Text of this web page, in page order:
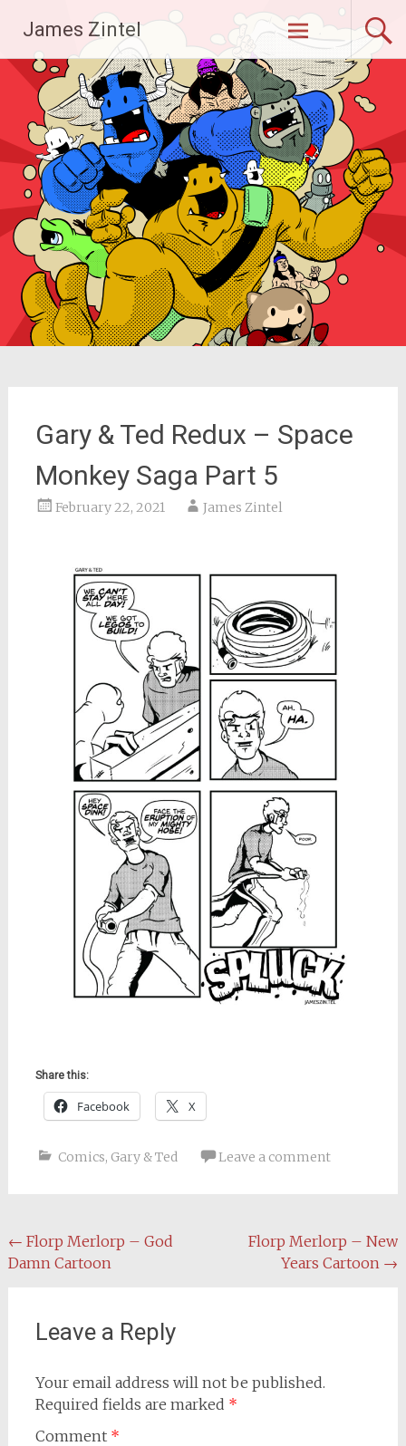
content
James Zintel
Gary & Ted Redux – Space
Monkey Saga Part 5
February 22, 2021 James Zintel
Share this:
Facebook X
Comics, Gary & Ted Leave a comment
Post
navigation
← Florp Merlorp – God
Damn Cartoon
Florp Merlorp – New
Years Cartoon →
Leave a Reply
Your email address will not be published.
Required fields are marked *
Comment *